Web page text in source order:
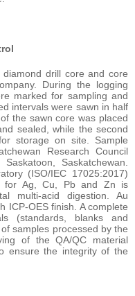
drill core and core
During the logging
marked for sampling and
intervals were sawn in half
the sawn core was placed
sealed, while the second
storage on site. Sample
Research Council
Saskatchewan.
(ISO/IEC 17025:2017)
for Ag, Cu, Pb and Zn is
multi-acid digestion. Au
ICP-OES finish. A complete
(standards, blanks and
samples processed by the
of the QA/QC material
ensure the integrity of the